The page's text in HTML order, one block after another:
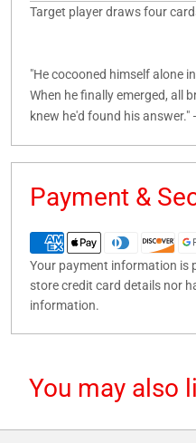
Target player draws four
"He cocooned himself alone
When he finally emerged, all
knew he'd found his
Payment &
Your payment information is
store credit card details nor
information.
You may also